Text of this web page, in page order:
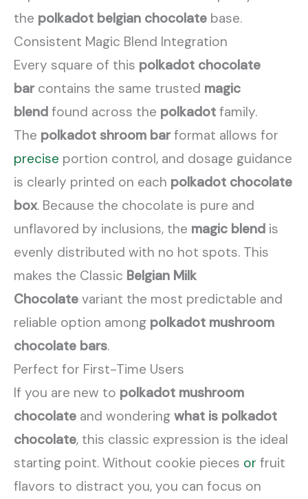
the polkadot belgian chocolate base.
Consistent Magic Blend Integration
Every square of this polkadot chocolate
barcontains the same trusted magic
blend found across the polkadot family.
The polkadot shroom barformat allows for
precise portion control, and dosage guidance
is clearly printed on each polkadot chocolate
box. Because the chocolate is pure and
unflavored by inclusions, the magic blend is
evenly distributed with no hot spots. This
makes the Classic Belgian Milk
Chocolate variant the most predictable and
reliable option among polkadot mushroom
chocolate bars.
Perfect for First-Time Users
If you are new to polkadot mushroom
chocolate and wondering what is polkadot
chocolate, this classic expression is the ideal
starting point. Without cookie pieces or fruit
flavors to distract you, you can focus on